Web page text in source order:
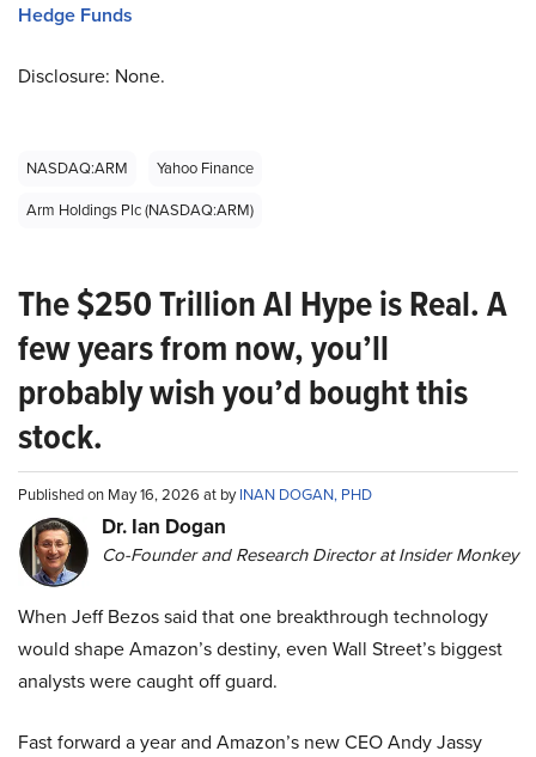
Hedge Funds
Disclosure: None.
NASDAQ:ARM
Yahoo Finance
Arm Holdings Plc (NASDAQ:ARM)
The $250 Trillion AI Hype is Real. A
few years from now, you’ll
probably wish you’d bought this
stock.
Published on May 16, 2026 at byINAN DOGAN, PHD
Dr. Ian Dogan
Co-Founder and Research Director at Insider Monkey
When Jeff Bezos said that one breakthrough technology
would shape Amazon’s destiny, even Wall Street’s biggest
analysts were caught off guard.
Fast forward a year and Amazon’s new CEO Andy Jassy